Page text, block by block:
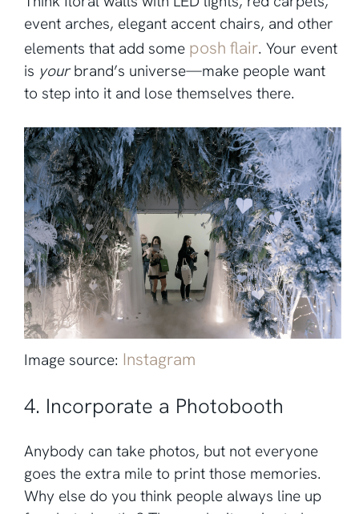
event arches, elegant accent chairs, and other
elements that add some posh flair. Your event
is yourbrand’s universe—make people want
to step into it and lose themselves there.
Image source: Instagram
4. Incorporate a Photobooth
Anybody can take photos, but not everyone
goes the extra mile to print those memories.
Why else do you think people always line up